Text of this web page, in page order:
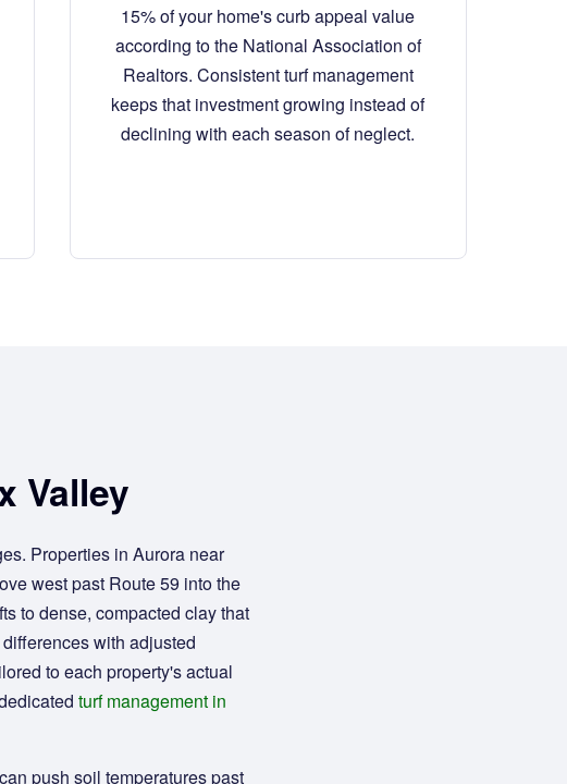
15% of your home's curb appeal value
according to the National Association of
Realtors. Consistent turf management
keeps that investment growing instead of
declining with each season of neglect.
Valley
Properties in Aurora near
west past Route 59 into the
to dense, compacted clay that
with adjusted
to each property's actual
turf management in
push soil temperatures past